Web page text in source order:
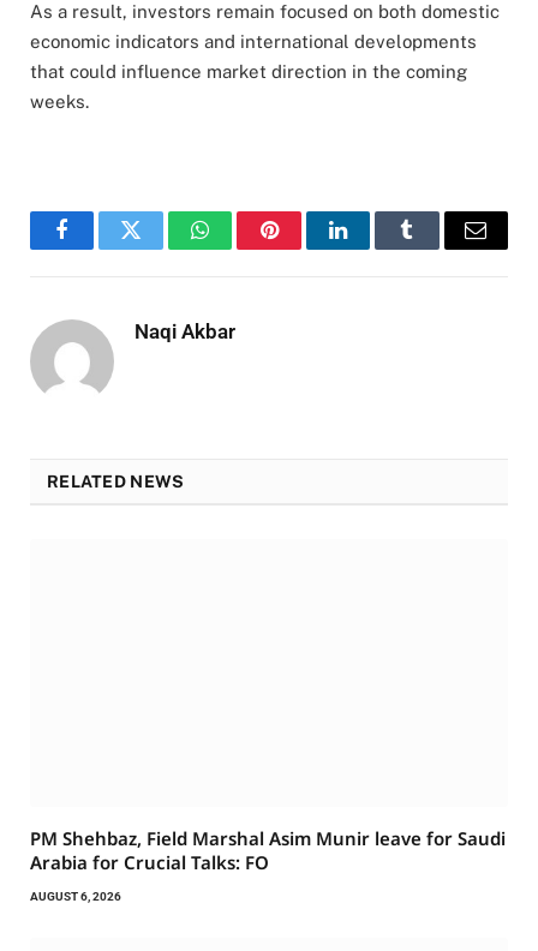
As a result, investors remain focused on both domestic
economic indicators and international developments
that could influence market direction in the coming
weeks.
FacebookTwitter WhatsAppPinterestLinkedInTumblr Email
Naqi Akbar
RELATED NEWS
PM Shehbaz, Field Marshal Asim Munir leave for Saudi
Arabia for Crucial Talks: FO
AUGUST 6, 2026